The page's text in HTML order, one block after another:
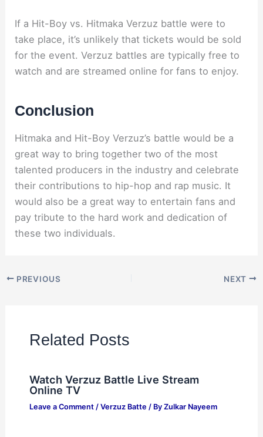
If a Hit-Boy vs. Hitmaka Verzuz battle were to
take place, it’s unlikely that tickets would be sold
for the event. Verzuz battles are typically free to
watch and are streamed online for fans to enjoy.
Conclusion
Hitmaka and Hit-Boy Verzuz’s battle would be a
great way to bring together two of the most
talented producers in the industry and celebrate
their contributions to hip-hop and rap music. It
would also be a great way to entertain fans and
pay tribute to the hard work and dedication of
these two individuals.
PREVIOUS NEXT
Related Posts
Watch Verzuz Battle Live Stream
Online TV
Leave a Comment / Verzuz Batte / By Zulkar Nayeem